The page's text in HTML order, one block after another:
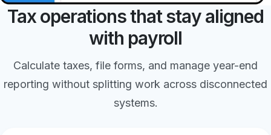
Tax operations that stay aligned
with payroll
Calculate taxes, file forms, and manage year-end
reporting without splitting work across disconnected
systems.